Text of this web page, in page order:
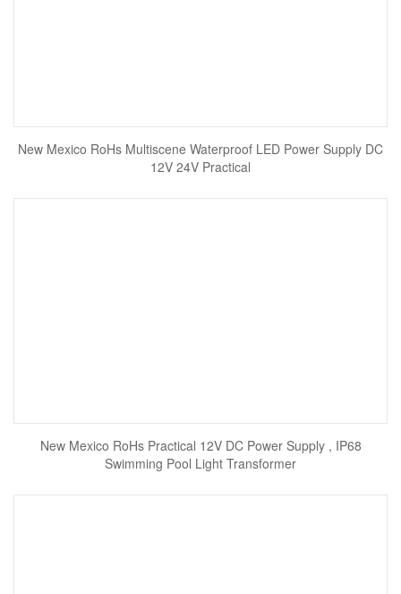
New Mexico RoHs Multiscene Waterproof LED Power Supply DC
12V 24V Practical
New Mexico RoHs Practical 12V DC Power Supply , IP68
Swimming Pool Light Transformer